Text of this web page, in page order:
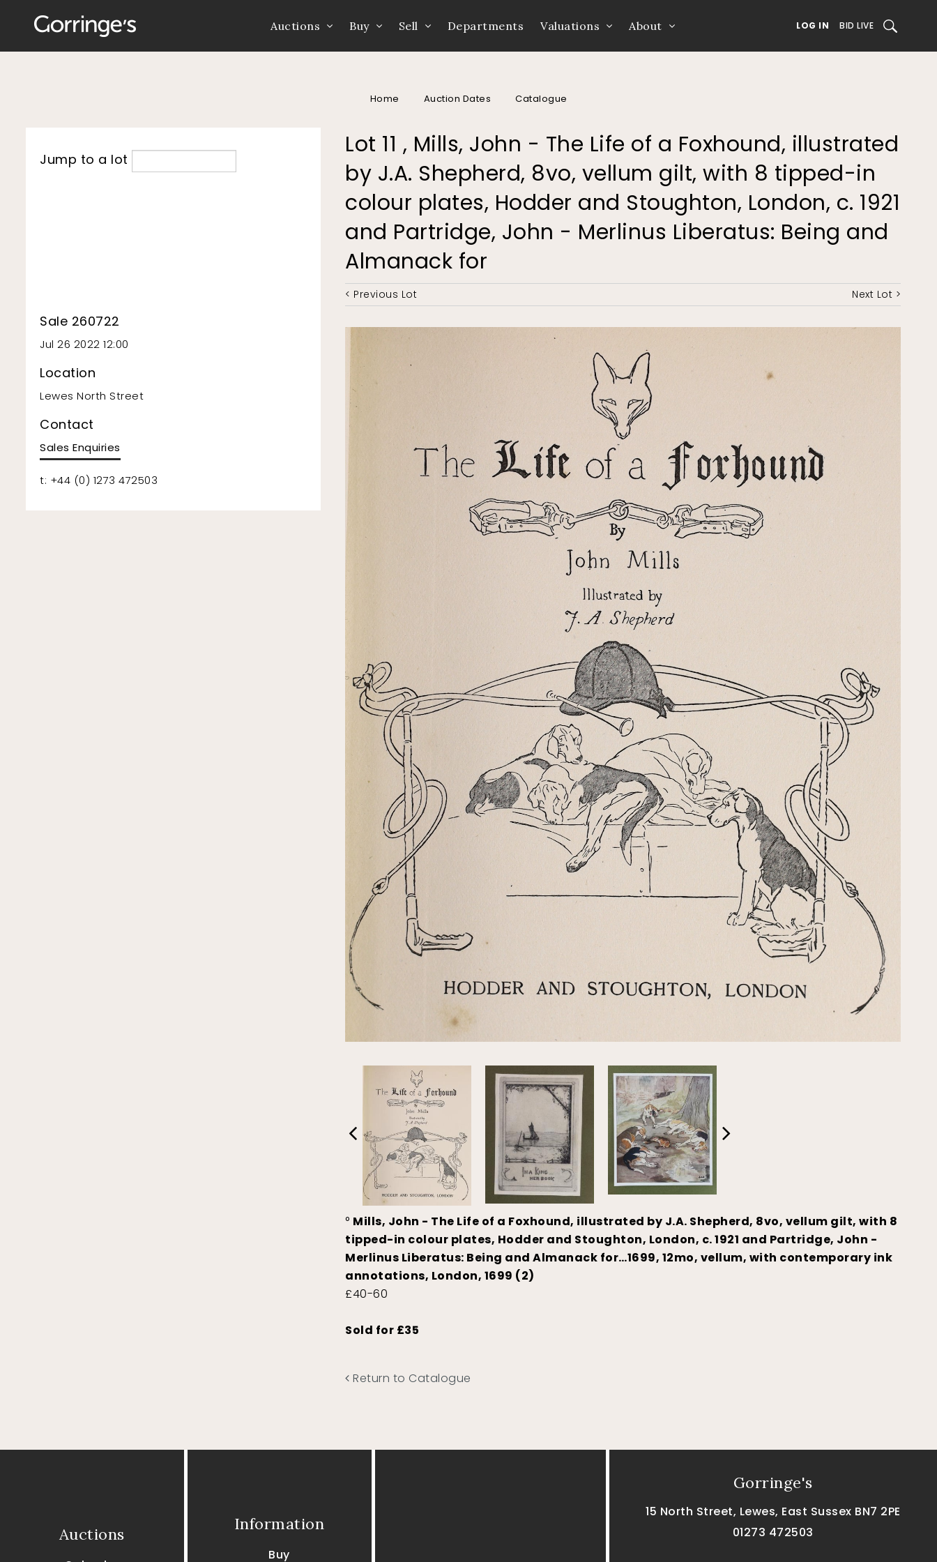
Auctions Buy Sell Departments Valuations About LOG IN BID LIVE SEARCH
Home Auction Dates Catalogue
Lot 11 , Mills, John - The Life of a Foxhound, illustrated
by J.A. Shepherd, 8vo, vellum gilt, with 8 tipped-in
colour plates, Hodder and Stoughton, London, c. 1921
and Partridge, John - Merlinus Liberatus: Being and
Almanack for
< Previous Lot Next Lot >
° Mills, John - The Life of a Foxhound, illustrated by J.A. Shepherd, 8vo, vellum gilt, with 8
tipped-in colour plates, Hodder and Stoughton, London, c. 1921 and Partridge, John -
Merlinus Liberatus: Being and Almanack for…1699, 12mo, vellum, with contemporary ink
annotations, London, 1699 (2)
£40-60
Sold for £35
Return to Catalogue
Jump to a lot
Sale 260722
Jul 26 2022 12:00
Location
Lewes North Street
Contact
Sales Enquiries
t: +44 (0) 1273 472503
Auctions
Information
Buy
Gorringe's
15 North Street, Lewes, East Sussex BN7 2PE
01273 472503